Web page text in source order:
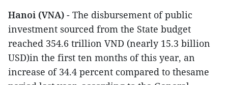
Hanoi (VNA) - The disbursement of public
investment sourced from the State budget
reached 354.6 trillion VND (nearly 15.3 billion
USD)in the first ten months of this year, an
increase of 34.4 percent compared to thesame